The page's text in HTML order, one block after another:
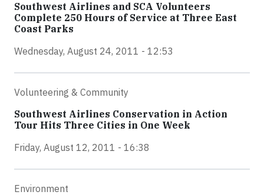
Southwest Airlines and SCA Volunteers
Complete 250 Hours of Service at Three East
Coast Parks
Wednesday, August 24, 2011 - 12:53
Volunteering & Community
Southwest Airlines Conservation in Action
Tour Hits Three Cities in One Week
Friday, August 12, 2011 - 16:38
Environment